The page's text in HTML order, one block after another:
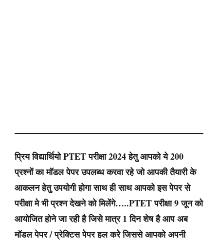
प्रिय विद्यार्थियो PTET परीक्षा 2024 हेतु आपको ये 200
प्रश्नों का मॉडल पेपर उपलब्ध करवा रहे जो आपकी तैयारी के
आकलन हेतु उपयोगी होगा साथ ही साथ आपको इस पेपर से
परीक्षा मे भी प्रश्न देखने को मिलेंगे…..PTET परीक्षा 9 जून को
आयोजित होने जा रही है जिसे मात्र 1 दिन शेष है आप अब
मॉडल पेपर / प्रेक्टिस पेपर हल करे जिससे आपको अपनी